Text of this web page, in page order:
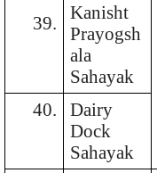
39.
Kanisht
Prayogsh
ala
Sahayak
40.
Dairy
Dock
Sahayak